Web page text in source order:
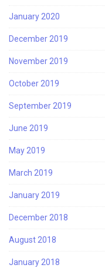
January 2020
December 2019
November 2019
October 2019
September 2019
June 2019
May 2019
March 2019
January 2019
December 2018
August 2018
January 2018